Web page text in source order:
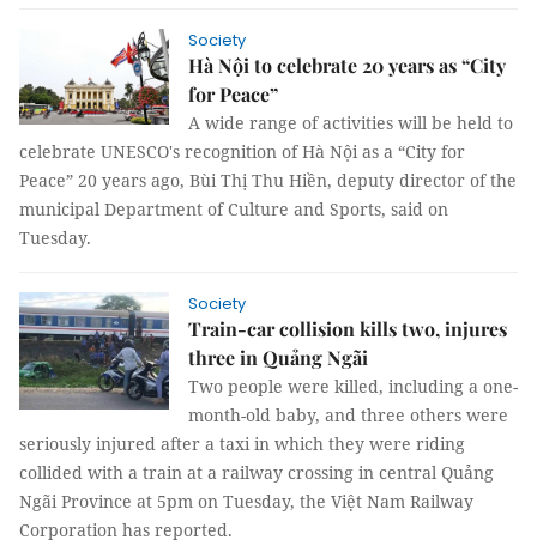
Society
Hà Nội to celebrate 20 years as “City
for Peace”
A wide range of activities will be held to
celebrate UNESCO's recognition of Hà Nội as a “City for
Peace” 20 years ago, Bùi Thị Thu Hiền, deputy director of the
municipal Department of Culture and Sports, said on
Tuesday.
Society
Train-car collision kills two, injures
three in Quảng Ngãi
Two people were killed, including a one-
month-old baby, and three others were
seriously injured after a taxi in which they were riding
collided with a train at a railway crossing in central Quảng
Ngãi Province at 5pm on Tuesday, the Việt Nam Railway
Corporation has reported.